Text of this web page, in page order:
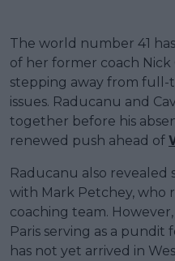
The world number 41
of her former coach
stepping away from
issues. Raducanu and
together before his
renewed push ahead of
Raducanu also
with Mark Petchey, who
coaching team.
Paris serving as a pundit
has not yet arrived in